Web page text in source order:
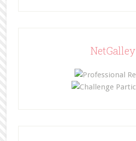
NetGalley